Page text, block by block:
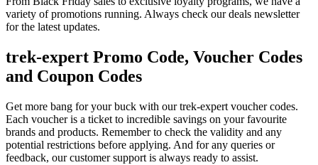
variety of promotions running. Always check our deals newsletter
for the latest updates.
trek-expert Promo Code, Voucher Codes
and Coupon Codes
Get more bang for your buck with our trek-expert voucher codes.
Each voucher is a ticket to incredible savings on your favourite
brands and products. Remember to check the validity and any
potential restrictions before applying. And for any queries or
feedback, our customer support is always ready to assist.